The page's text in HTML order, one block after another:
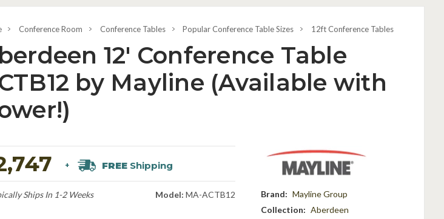
Conference Room Conference Tables Popular Conference Table Sizes 12ft Conference Tables
12' Conference Table
by Mayline (Available with
+ FREEShipping
Ships In 1-2 Weeks Model: MA-ACTB12 Brand: Mayline Group
Collection: Aberdeen